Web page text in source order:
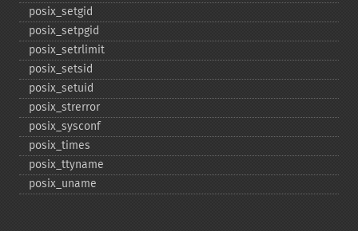
posix_​setgid
posix_​setpgid
posix_​setrlimit
posix_​setsid
posix_​setuid
posix_​strerror
posix_​sysconf
posix_​times
posix_​ttyname
posix_​uname